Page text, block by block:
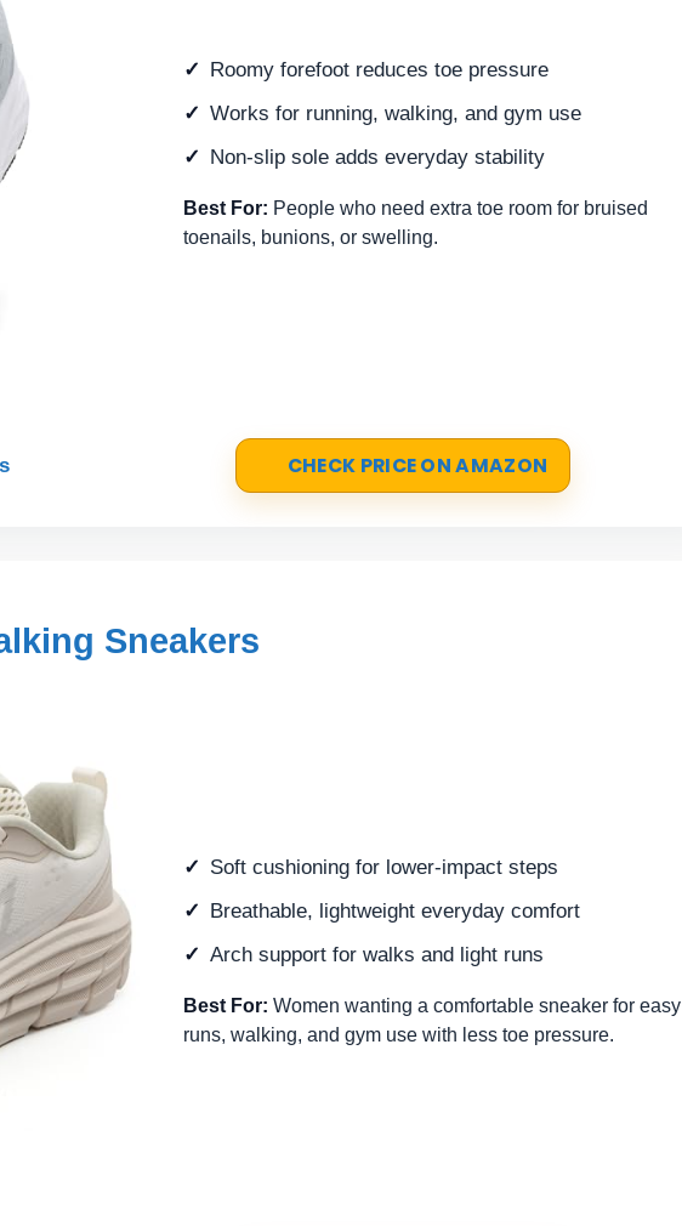
Roomy forefoot reduces toe pressure
Works for running, walking, and gym use
Non-slip sole adds everyday stability
Best For: People who need extra toe room for bruised
toenails, bunions, or swelling.
CHECK PRICE ON AMAZON
Sneakers
Soft cushioning for lower-impact steps
Breathable, lightweight everyday comfort
Arch support for walks and light runs
Best For: Women wanting a comfortable sneaker for easy
runs, walking, and gym use with less toe pressure.